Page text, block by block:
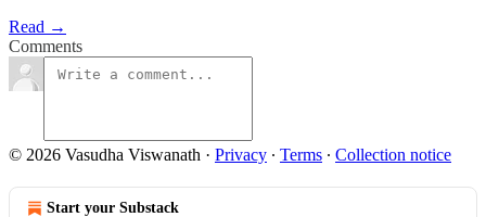
Read →
Comments
© 2026 Vasudha Viswanath · Privacy ∙ Terms ∙ Collection notice
Start your Substack